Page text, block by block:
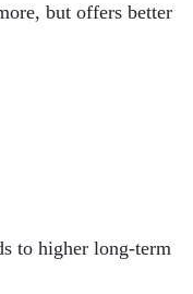
but offers better
to higher long-term